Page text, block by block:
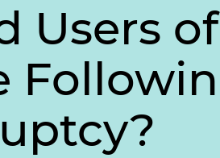
Users